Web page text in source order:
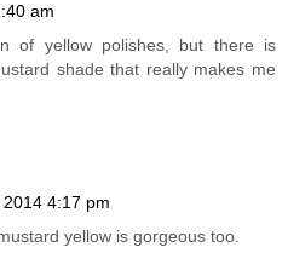
am
of yellow polishes, but there is
shade that really makes me
4:17 pm
yellow is gorgeous too.